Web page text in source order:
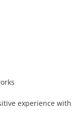
experience with